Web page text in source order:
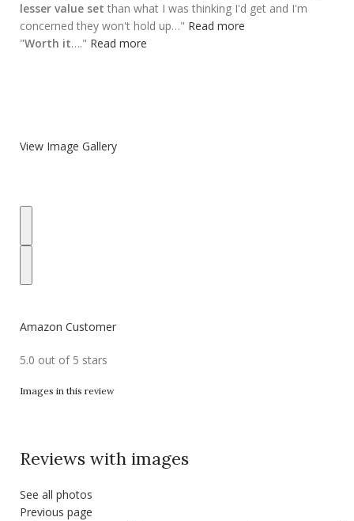
lesser value set than what I was thinking I'd get and I'm
concerned they won't hold up…" Read more
"Worth it…." Read more
View Image Gallery
Amazon Customer
5.0 out of 5 stars
Images in this review
Reviews with images
See all photos
Previous page